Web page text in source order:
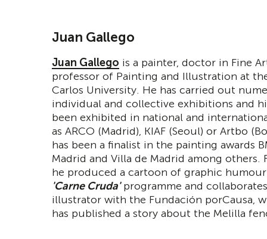
Juan Gallego
Juan Gallego is a painter, doctor in Fine
professor of Painting and Illustration at
Carlos University. He has carried out
individual and collective exhibitions and
been exhibited in national and
as ARCO (Madrid), KIAF (Seoul) or Artbo
has been a finalist in the painting awards
Madrid and Villa de Madrid among others.
he produced a cartoon of graphic
'Carne Cruda'programme and
illustrator with the Fundación porCausa,
has published a story about the Melilla